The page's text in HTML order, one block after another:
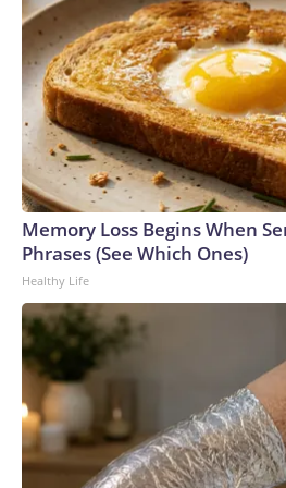
Memory Loss Begins When
Phrases (See Which Ones)
Healthy Life